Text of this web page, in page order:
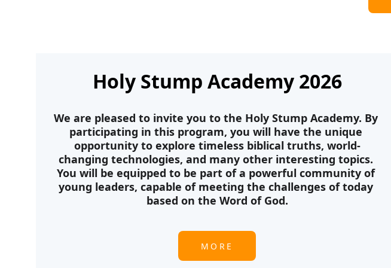
Holy Stump Academy 2026
MORE
We are pleased to invite you to the Holy Stump Academy. By
participating in this program, you will have the unique
opportunity to explore timeless biblical truths, world-
changing technologies, and many other interesting topics.
You will be equipped to be part of a powerful community of
young leaders, capable of meeting the challenges of today
based on the Word of God.